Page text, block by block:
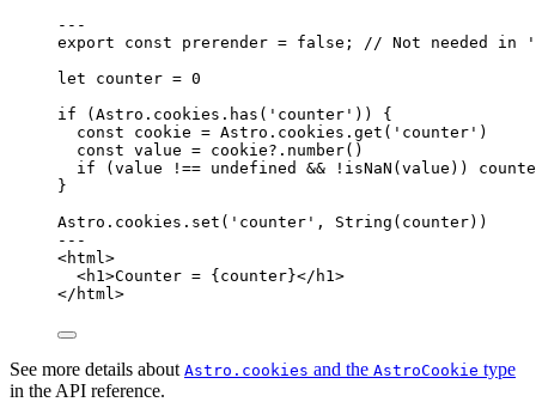
---
export const prerender = false ;
// Not needed in
let counter = 0
if (Astro . cookies . has ( ' counter ' )) {
const cookie = Astro . cookies . get ( ' counter ' )
const value = cookie?. number()
if (value !== undefined && ! isNaN (value))
}
Astro . cookies . set ( ' counter ' , String (counter))
---
<html >
<h1 >Counter = {counter}</ h1 >
</ html >
See more details about Astro.cookies and the AstroCookie type
in the API reference.